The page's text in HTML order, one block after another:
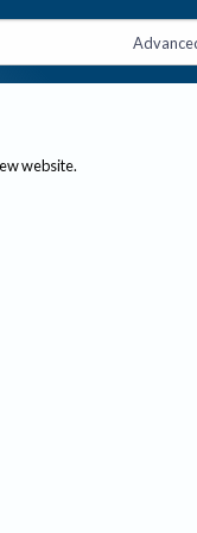
website.